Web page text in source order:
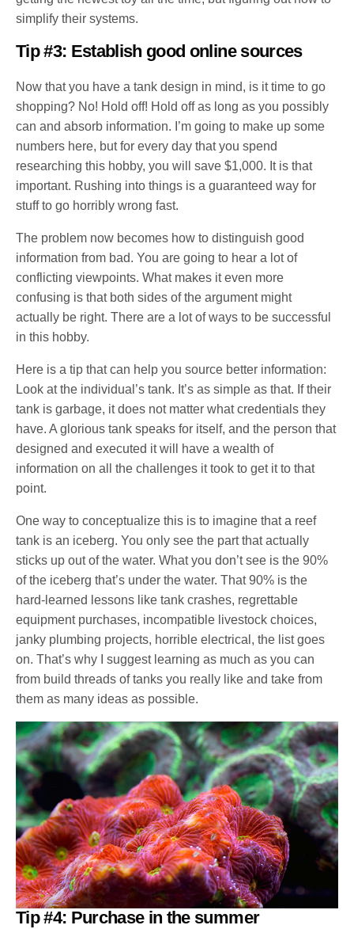
simplify their systems.
Tip #3: Establish good online sources
Now that you have a tank design in mind, is it time to go
shopping? No! Hold off! Hold off as long as you possibly
can and absorb information. I’m going to make up some
numbers here, but for every day that you spend
researching this hobby, you will save $1,000. It is that
important. Rushing into things is a guaranteed way for
stuff to go horribly wrong fast.
The problem now becomes how to distinguish good
information from bad. You are going to hear a lot of
conflicting viewpoints. What makes it even more
confusing is that both sides of the argument might
actually be right. There are a lot of ways to be successful
in this hobby.
Here is a tip that can help you source better information:
Look at the individual’s tank. It’s as simple as that. If their
tank is garbage, it does not matter what credentials they
have. A glorious tank speaks for itself, and the person that
designed and executed it will have a wealth of
information on all the challenges it took to get it to that
point.
One way to conceptualize this is to imagine that a reef
tank is an iceberg. You only see the part that actually
sticks up out of the water. What you don’t see is the 90%
of the iceberg that’s under the water. That 90% is the
hard-learned lessons like tank crashes, regrettable
equipment purchases, incompatible livestock choices,
janky plumbing projects, horrible electrical, the list goes
on. That’s why I suggest learning as much as you can
from build threads of tanks you really like and take from
them as many ideas as possible.
Tip #4: Purchase in the summer